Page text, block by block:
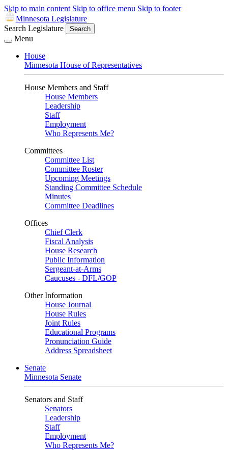
Skip to main content Skip to office menu Skip to footer
Minnesota Legislature
Search Legislature
Search
Menu
House
Minnesota House of Representatives
House Members and Staff
House Members
Leadership
Staff
Employment
Who Represents Me?
Committees
Committee List
Committee Roster
Upcoming Meetings
Standing Committee Schedule
Minutes
Committee Deadlines
Offices
Chief Clerk
Fiscal Analysis
House Research
Public Information
Sergeant-at-Arms
Caucuses - DFL/GOP
Other Information
House Journal
House Rules
Joint Rules
Educational Programs
Pronunciation Guide
Address Spreadsheet
Senate
Minnesota Senate
Senators and Staff
Senators
Leadership
Staff
Employment
Who Represents Me?